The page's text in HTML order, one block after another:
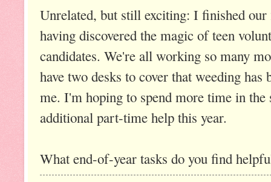
Unrelated, but still exciting: I finished our
having discovered the magic of teen
candidates. We're all working so many
have two desks to cover that weeding
me. I'm hoping to spend more time in the
additional part-time help this year.
What end-of-year tasks do you find